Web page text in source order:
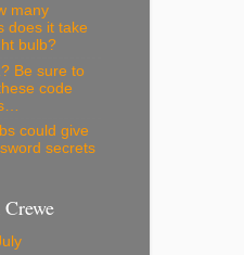
many
does it take
bulb?
Be sure to
code
could give
secrets